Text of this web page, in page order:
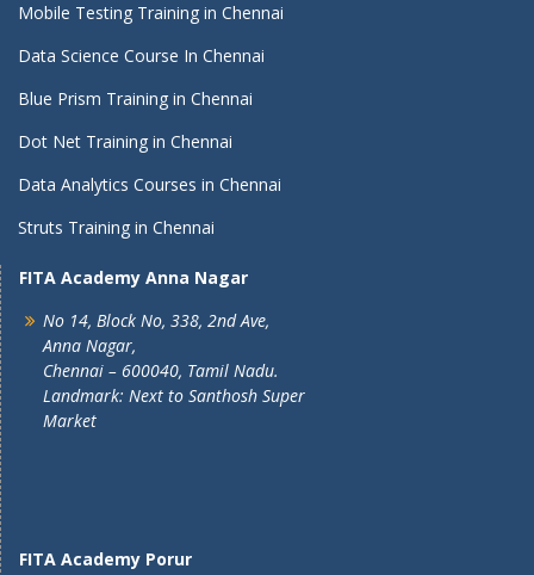
Mobile Testing Training in Chennai
Data Science Course In Chennai
Blue Prism Training in Chennai
Dot Net Training in Chennai
Data Analytics Courses in Chennai
Struts Training in Chennai
FITA Academy Anna Nagar
No 14, Block No, 338, 2nd Ave,
Anna Nagar,
Chennai – 600040, Tamil Nadu.
Landmark: Next to Santhosh Super
Market
FITA Academy Porur